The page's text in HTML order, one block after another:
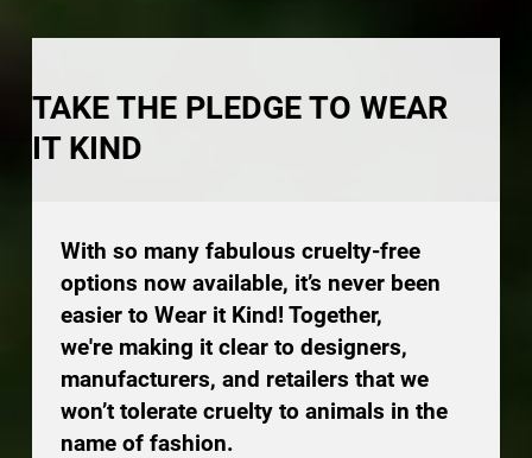
TAKE THE PLEDGE TO WEAR
IT KIND
With so many fabulous cruelty-free
options now available, it’s never been
easier to Wear it Kind! Together,
we're making it clear to designers,
manufacturers, and retailers that we
won’t tolerate cruelty to animals in the
name of fashion.